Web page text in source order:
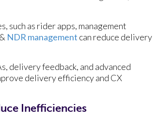
such as rider apps, management
NDR management can reduce delivery
delivery feedback, and advanced
delivery efficiency and CX
Inefficiencies